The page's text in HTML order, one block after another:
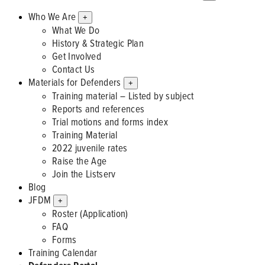
Who We Are +
What We Do
History & Strategic Plan
Get Involved
Contact Us
Materials for Defenders
+
Training material – Listed by subject
Reports and references
Trial motions and forms index
Training Material
2022 juvenile rates
Raise the Age
Join the Listserv
Blog
JFDM
+
Roster (Application)
FAQ
Forms
Training Calendar